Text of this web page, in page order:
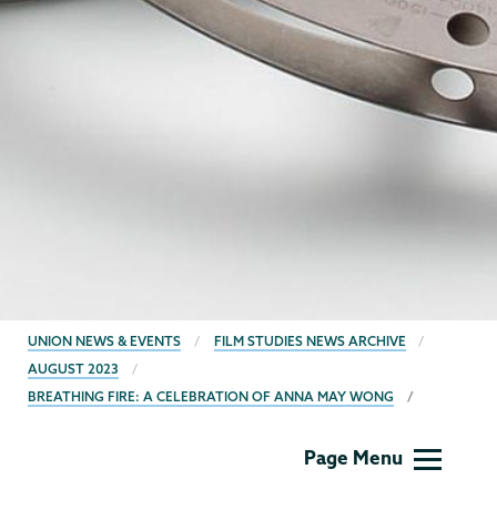
BREADCRUMBS
UNION NEWS & EVENTS
FILM STUDIES NEWS ARCHIVE
AUGUST 2023
BREATHING FIRE: A CELEBRATION OF ANNA MAY WONG
Page Menu